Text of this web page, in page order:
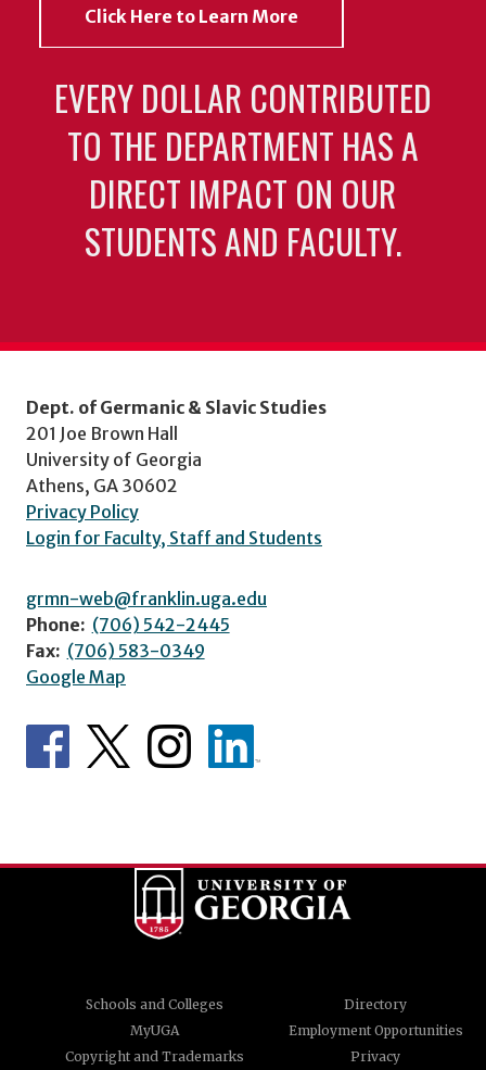
Click Here to Learn More
EVERY DOLLAR CONTRIBUTED
TO THE DEPARTMENT HAS A
DIRECT IMPACT ON OUR
STUDENTS AND FACULTY.
Dept. of Germanic & Slavic Studies
201 Joe Brown Hall
University of Georgia
Athens, GA 30602
Privacy Policy
Login for Faculty, Staff and Students
grmn-web@franklin.uga.edu
Phone: (706) 542-2445
Fax: (706) 583-0349
Google Map
Schools and Colleges
Directory
MyUGA
Employment Opportunities
Copyright and Trademarks
Privacy